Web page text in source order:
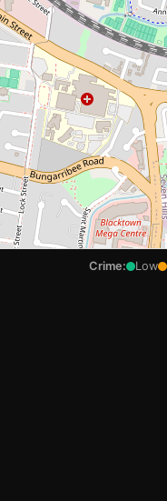
Crime: Low